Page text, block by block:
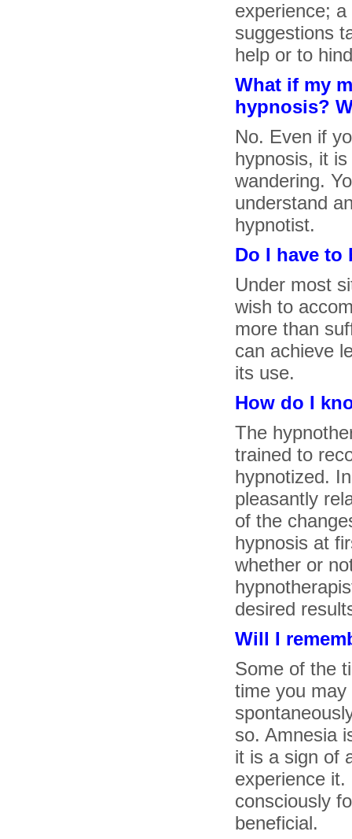
experience;
suggestions
help or to
What if my
hypnosis?
No. Even if
hypnosis, it
wandering.
understand
hypnotist.
Do I have to
Under most
wish to
more than
can achieve
its use.
How do I
The
trained to
hypnotized.
pleasantly
of the
hypnosis at
whether or
desired
Will I
Some of the
time you
so. Amnesia
it is a sign of
experience
consciously
beneficial.